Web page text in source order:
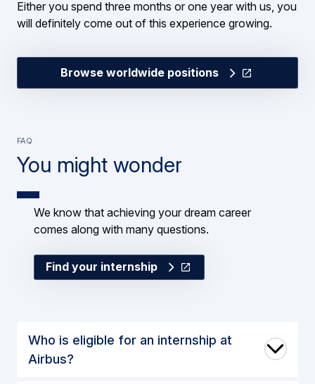
Either you spend three months or one year with us, you
will definitely come out of this experience growing.
Browse worldwide positions
You might wonder
FAQ
We know that achieving your dream career
comes along with many questions.
Find your internship
Who is eligible for an internship at
Airbus?